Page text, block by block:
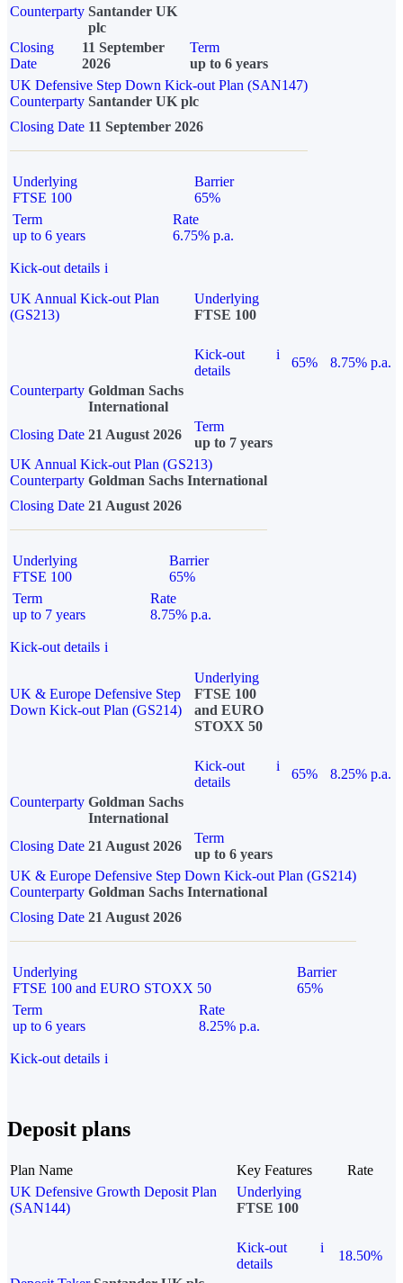
Counterparty Santander UK
plc
Closing
Date
11 September
2026
Term
up to 6 years
UK Defensive Step Down Kick-out Plan (SAN147)
Counterparty Santander UK plc
Closing Date 11 September 2026
Underlying
FTSE 100
Barrier
65%
Term
up to 6 years
Rate
6.75% p.a.
Kick-out details i
UK Annual Kick-out Plan
(GS213)
Underlying
FTSE 100
Kick-out
details
i
65%
8.75% p.a.
Counterparty Goldman Sachs
International
Closing Date 21 August 2026
Term
up to 7 years
UK Annual Kick-out Plan (GS213)
Counterparty Goldman Sachs International
Closing Date 21 August 2026
Underlying
FTSE 100
Barrier
65%
Term
up to 7 years
Rate
8.75% p.a.
Kick-out details i
UK & Europe Defensive Step
Down Kick-out Plan (GS214)
Underlying
FTSE 100
and EURO
STOXX 50
Kick-out
details
i
65%
8.25% p.a.
Counterparty Goldman Sachs
International
Closing Date 21 August 2026
Term
up to 6 years
UK & Europe Defensive Step Down Kick-out Plan (GS214)
Counterparty Goldman Sachs International
Closing Date 21 August 2026
Underlying
FTSE 100 and EURO STOXX 50
Barrier
65%
Term
up to 6 years
Rate
8.25% p.a.
Kick-out details i
Deposit plans
Plan Name Key Features
Rate
UK Defensive Growth Deposit Plan
(SAN144)
Underlying
FTSE 100
Kick-out
details
i
18.50%